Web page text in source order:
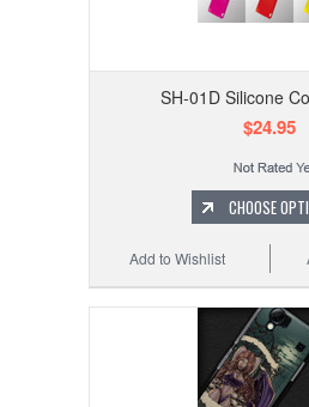
SH-01D Silicone
$24.95
CHOOSE
Add to Wishlist